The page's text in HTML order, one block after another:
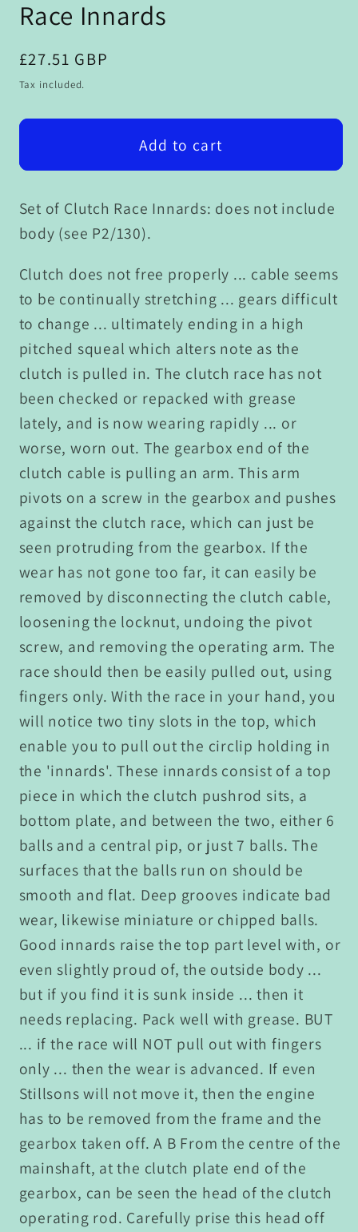
Race Innards
Regular
price
£27.51 GBP
Tax included.
Add to cart
Set of Clutch Race Innards: does not include
body (see P2/130).
Clutch does not free properly ... cable seems
to be continually stretching ... gears difficult
to change ... ultimately ending in a high
pitched squeal which alters note as the
clutch is pulled in. The clutch race has not
been checked or repacked with grease
lately, and is now wearing rapidly ... or
worse, worn out. The gearbox end of the
clutch cable is pulling an arm. This arm
pivots on a screw in the gearbox and pushes
against the clutch race, which can just be
seen protruding from the gearbox. If the
wear has not gone too far, it can easily be
removed by disconnecting the clutch cable,
loosening the locknut, undoing the pivot
screw, and removing the operating arm. The
race should then be easily pulled out, using
fingers only. With the race in your hand, you
will notice two tiny slots in the top, which
enable you to pull out the circlip holding in
the 'innards'. These innards consist of a top
piece in which the clutch pushrod sits, a
bottom plate, and between the two, either 6
balls and a central pip, or just 7 balls. The
surfaces that the balls run on should be
smooth and flat. Deep grooves indicate bad
wear, likewise miniature or chipped balls.
Good innards raise the top part level with, or
even slightly proud of, the outside body ...
but if you find it is sunk inside ... then it
needs replacing. Pack well with grease. BUT
... if the race will NOT pull out with fingers
only ... then the wear is advanced. If even
Stillsons will not move it, then the engine
has to be removed from the frame and the
gearbox taken off. A B From the centre of the
mainshaft, at the clutch plate end of the
gearbox, can be seen the head of the clutch
operating rod. Carefully prise this head off